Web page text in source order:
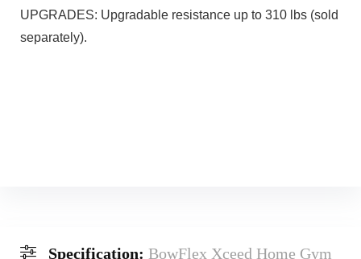
UPGRADES: Upgradable resistance up to 310 lbs (sold
separately).
Specification: BowFlex Xceed Home Gym